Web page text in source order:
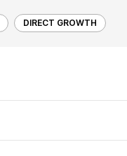
DIRECT GROWTH